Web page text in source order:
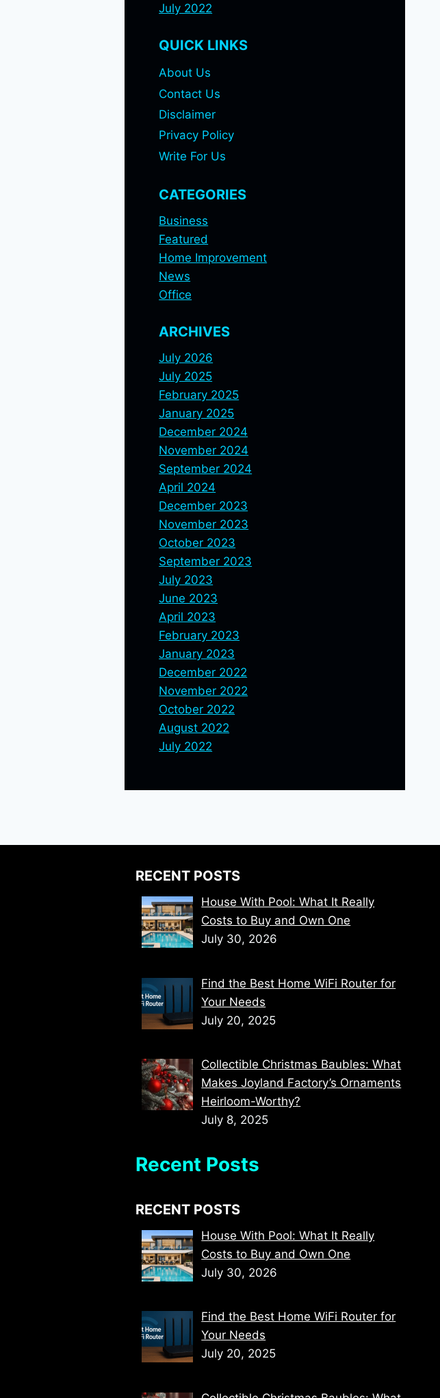
July 2022
QUICK LINKS
About Us
Contact Us
Disclaimer
Privacy Policy
Write For Us
CATEGORIES
Business
Featured
Home Improvement
News
Office
ARCHIVES
July 2026
July 2025
February 2025
January 2025
December 2024
November 2024
September 2024
April 2024
December 2023
November 2023
October 2023
September 2023
July 2023
June 2023
April 2023
February 2023
January 2023
December 2022
November 2022
October 2022
August 2022
July 2022
RECENT POSTS
House With Pool: What It Really
Costs to Buy and Own One
July 30, 2026
Find the Best Home WiFi Router for
Your Needs
July 20, 2025
Collectible Christmas Baubles: What
Makes Joyland Factory’s Ornaments
Heirloom-Worthy?
July 8, 2025
Recent Posts
RECENT POSTS
House With Pool: What It Really
Costs to Buy and Own One
July 30, 2026
Find the Best Home WiFi Router for
Your Needs
July 20, 2025